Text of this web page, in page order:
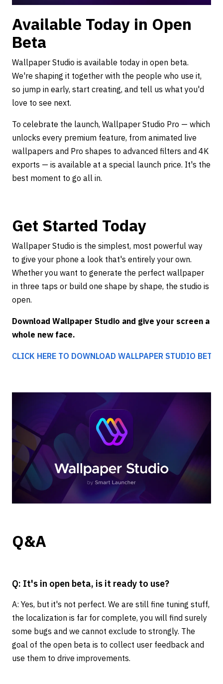
Available Today in Open
Beta
Wallpaper Studio is available today in open beta.
We're shaping it together with the people who use it,
so jump in early, start creating, and tell us what you'd
love to see next.
To celebrate the launch, Wallpaper Studio Pro — which
unlocks every premium feature, from animated live
wallpapers and Pro shapes to advanced filters and 4K
exports — is available at a special launch price. It's the
best moment to go all in.
Get Started Today
Wallpaper Studio is the simplest, most powerful way
to give your phone a look that's entirely your own.
Whether you want to generate the perfect wallpaper
in three taps or build one shape by shape, the studio is
open.
Download Wallpaper Studio and give your screen a
whole new face.
CLICK HERE TO DOWNLOAD WALLPAPER STUDIO BETA
Q&A
Q: It's in open beta, is it ready to use?
A: Yes, but it's not perfect. We are still fine tuning stuff,
the localization is far for complete, you will find surely
some bugs and we cannot exclude to strongly. The
goal of the open beta is to collect user feedback and
use them to drive improvements.